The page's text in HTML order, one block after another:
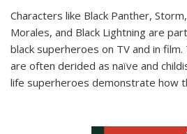
Characters like Black Panther,
Morales, and Black Lightning are
black superheroes on TV and in
are often derided as naïve and
life superheroes demonstrate how